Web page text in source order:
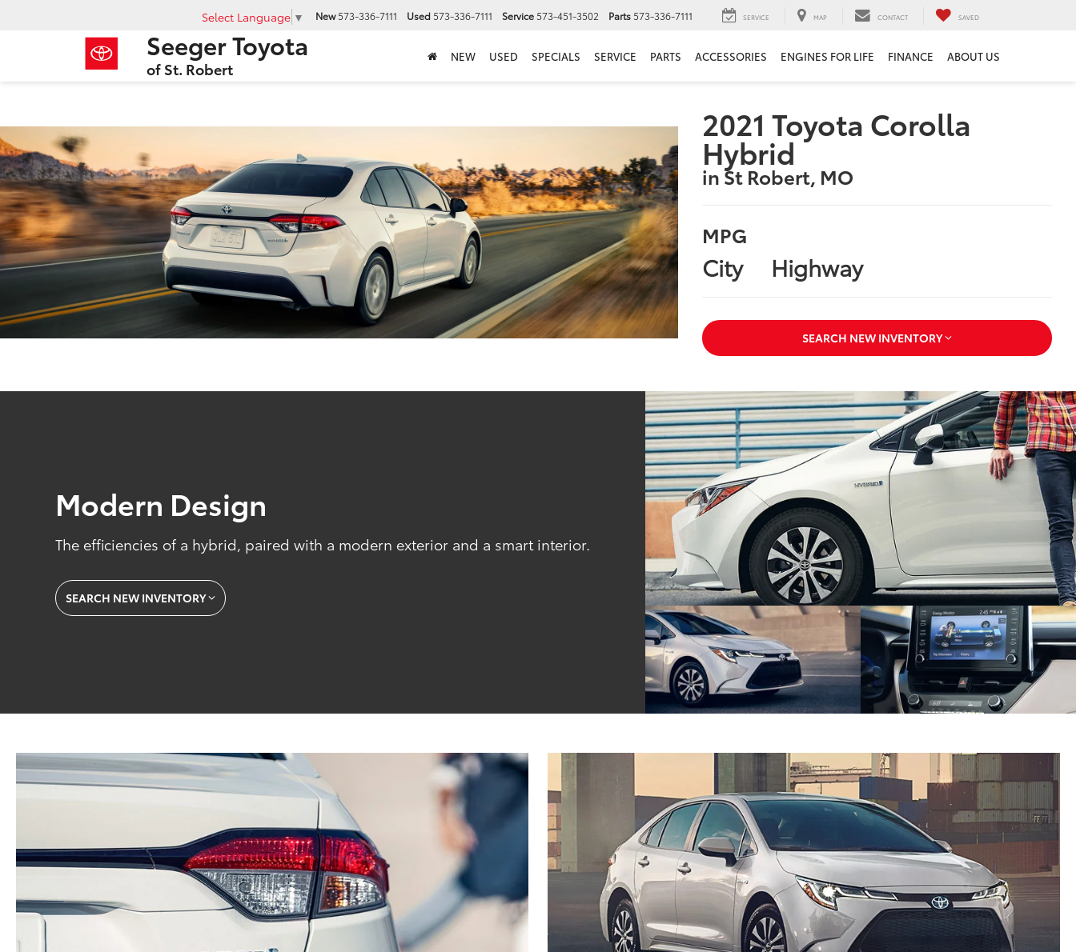
Seeger Toyota
of St. Robert
Select Language ▼ New 573-336-7111 Used 573-336-7111 Service 573-451-3502 Parts 573-336-7111 SERVICE MAP CONTACT SAVED
NEW USED SPECIALS SERVICE PARTS ACCESSORIES ENGINES FOR LIFE FINANCE ABOUT US
2021 Toyota Corolla
Hybrid
in St Robert, MO
MPG
City Highway
SEARCH NEW INVENTORY
Modern Design
The efficiencies of a hybrid, paired with a modern exterior and a smart interior.
SEARCH NEW INVENTORY